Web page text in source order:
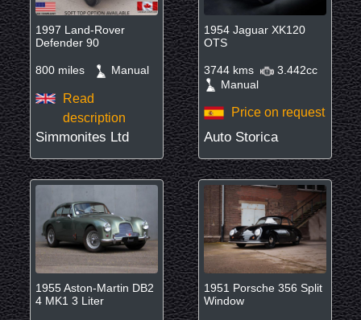
1997 Land-Rover
Defender 90
800 miles Manual
Read
description
Simmonites Ltd
1954 Jaguar XK120
OTS
3744 kms
3.442cc
Manual
Price on request
Auto Storica
1955 Aston-Martin DB2
4 MK1 3 Liter
1951 Porsche 356 Split
Window